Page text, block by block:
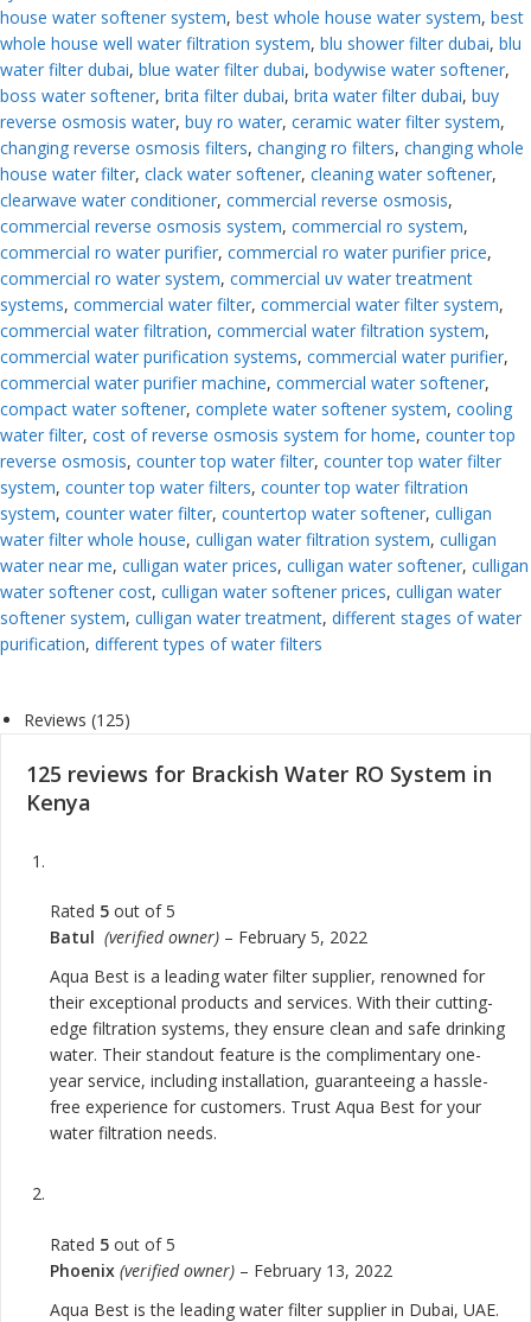
house water softener system, best whole house water system, best
whole house well water filtration system, blu shower filter dubai, blu
water filter dubai, blue water filter dubai, bodywise water softener,
boss water softener, brita filter dubai, brita water filter dubai, buy
reverse osmosis water, buy ro water, ceramic water filter system,
changing reverse osmosis filters, changing ro filters, changing whole
house water filter, clack water softener, cleaning water softener,
clearwave water conditioner, commercial reverse osmosis,
commercial reverse osmosis system, commercial ro system,
commercial ro water purifier, commercial ro water purifier price,
commercial ro water system, commercial uv water treatment
systems, commercial water filter, commercial water filter system,
commercial water filtration, commercial water filtration system,
commercial water purification systems, commercial water purifier,
commercial water purifier machine, commercial water softener,
compact water softener, complete water softener system, cooling
water filter, cost of reverse osmosis system for home, counter top
reverse osmosis, counter top water filter, counter top water filter
system, counter top water filters, counter top water filtration
system, counter water filter, countertop water softener, culligan
water filter whole house, culligan water filtration system, culligan
water near me, culligan water prices, culligan water softener, culligan
water softener cost, culligan water softener prices, culligan water
softener system, culligan water treatment, different stages of water
purification, different types of water filters
Reviews (125)
125 reviews for Brackish Water RO System in
Kenya
Rated 5 out of 5
Batul (verified owner) – February 5, 2022
Aqua Best is a leading water filter supplier, renowned for
their exceptional products and services. With their cutting-
edge filtration systems, they ensure clean and safe drinking
water. Their standout feature is the complimentary one-
year service, including installation, guaranteeing a hassle-
free experience for customers. Trust Aqua Best for your
water filtration needs.
Rated 5 out of 5
Phoenix (verified owner) – February 13, 2022
Aqua Best is the leading water filter supplier in Dubai, UAE.